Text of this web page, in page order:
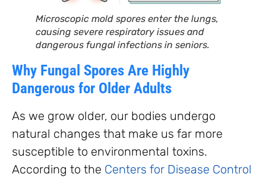
Microscopic mold spores enter the lungs,
causing severe respiratory issues and
dangerous fungal infections in seniors.
Why Fungal Spores Are Highly
Dangerous for Older Adults
As we grow older, our bodies undergo
natural changes that make us far more
susceptible to environmental toxins.
According to the Centers for Disease Control